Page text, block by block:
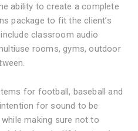
ability to create a complete
package to fit the client’s
classroom audio
rooms, gyms, outdoor
for football, baseball and
for sound to be
making sure not to